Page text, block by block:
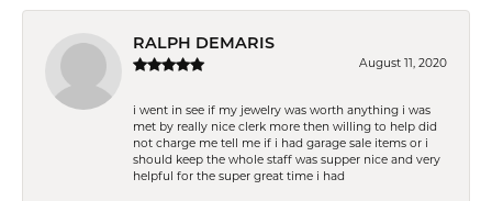
RALPH DEMARIS
August 11, 2020
i went in see if my jewelry was worth anything i was
met by really nice clerk more then willing to help did
not charge me tell me if i had garage sale items or i
should keep the whole staff was supper nice and very
helpful for the super great time i had